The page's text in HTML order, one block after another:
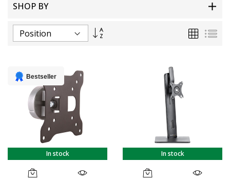
SHOP BY
Set
Grid List
Bestseller
In stock In stock